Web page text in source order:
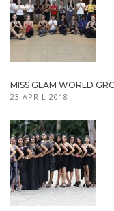
MISS GLAM WORLD
23 APRIL 2018